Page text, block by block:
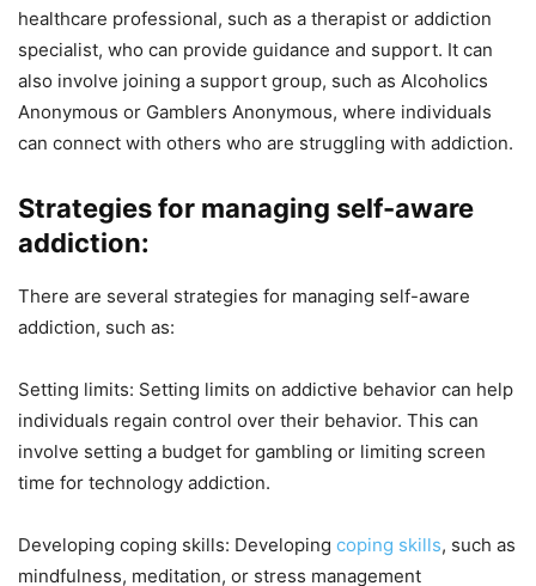
healthcare professional, such as a therapist or addiction
specialist, who can provide guidance and support. It can
also involve joining a support group, such as Alcoholics
Anonymous or Gamblers Anonymous, where individuals
can connect with others who are struggling with addiction.
Strategies for managing self-aware
addiction:
There are several strategies for managing self-aware
addiction, such as:
Setting limits: Setting limits on addictive behavior can help
individuals regain control over their behavior. This can
involve setting a budget for gambling or limiting screen
time for technology addiction.
Developing coping skills: Developing coping skills, such as
mindfulness, meditation, or stress management